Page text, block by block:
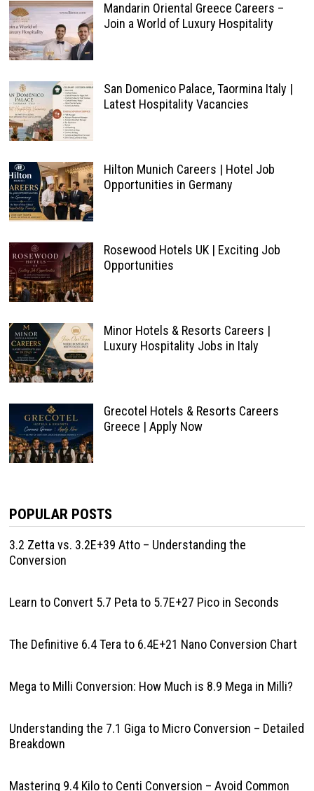
Mandarin Oriental Greece Careers –
Join a World of Luxury Hospitality
San Domenico Palace, Taormina Italy |
Latest Hospitality Vacancies
Hilton Munich Careers | Hotel Job
Opportunities in Germany
Rosewood Hotels UK | Exciting Job
Opportunities
Minor Hotels & Resorts Careers |
Luxury Hospitality Jobs in Italy
Grecotel Hotels & Resorts Careers
Greece | Apply Now
POPULAR POSTS
3.2 Zetta vs. 3.2E+39 Atto – Understanding the
Conversion
Learn to Convert 5.7 Peta to 5.7E+27 Pico in Seconds
The Definitive 6.4 Tera to 6.4E+21 Nano Conversion Chart
Mega to Milli Conversion: How Much is 8.9 Mega in Milli?
Understanding the 7.1 Giga to Micro Conversion – Detailed
Breakdown
Mastering 9.4 Kilo to Centi Conversion – Avoid Common